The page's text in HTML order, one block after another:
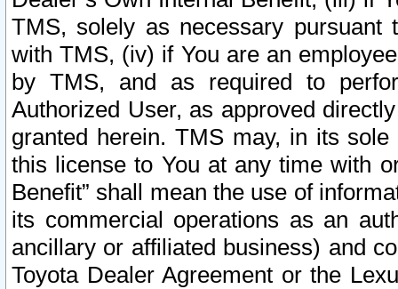
TMS, solely as necessary pursuant
with TMS, (iv) if You are an
by TMS, and as required to
Authorized User, as approved
granted herein. TMS may, in its
this license to You at any time with
Benefit” shall mean the use of
its commercial operations as an
ancillary or affiliated business) and
Toyota Dealer Agreement or the